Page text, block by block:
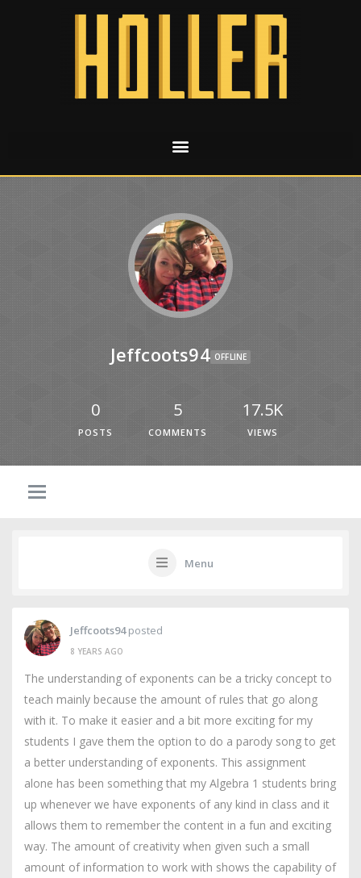
Jeffcoots94 OFFLINE
0
POSTS
5
COMMENTS
17.5K
VIEWS
Menu
Jeffcoots94posted
8 YEARS AGO
The understanding of exponents can be a tricky concept to
teach mainly because the amount of rules that go along
with it. To make it easier and a bit more exciting for my
students I gave them the option to do a parody song to get
a better understanding of exponents. This assignment
alone has been something that my Algebra 1 students bring
up whenever we have exponents of any kind in class and it
allows them to remember the content in a fun and exciting
way. The amount of creativity when given such a small
amount of information to work with shows the capability of